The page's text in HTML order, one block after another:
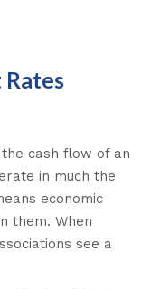
cash flow of an
in much the
economic
them. When
see a